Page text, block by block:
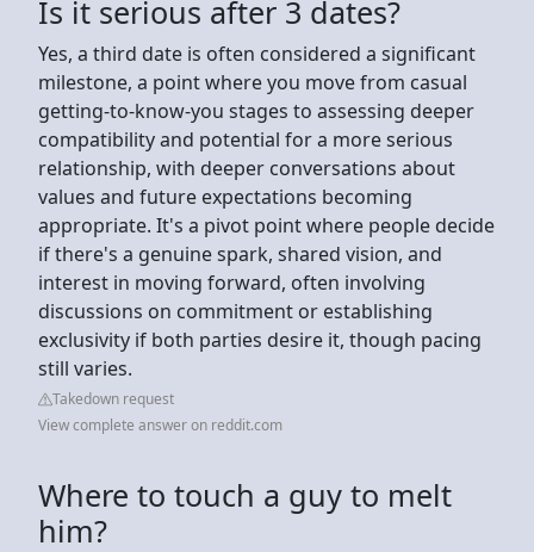
Is it serious after 3 dates?
Yes, a third date is often considered a significant
milestone, a point where you move from casual
getting-to-know-you stages to assessing deeper
compatibility and potential for a more serious
relationship, with deeper conversations about
values and future expectations becoming
appropriate. It's a pivot point where people decide
if there's a genuine spark, shared vision, and
interest in moving forward, often involving
discussions on commitment or establishing
exclusivity if both parties desire it, though pacing
still varies.
Takedown request
View complete answer on reddit.com
Where to touch a guy to melt
him?